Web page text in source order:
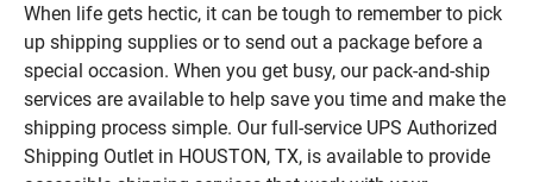
When life gets hectic, it can be tough to remember to pick
up shipping supplies or to send out a package before a
special occasion. When you get busy, our pack-and-ship
services are available to help save you time and make the
shipping process simple. Our full-service UPS Authorized
Shipping Outlet in HOUSTON, TX, is available to provide